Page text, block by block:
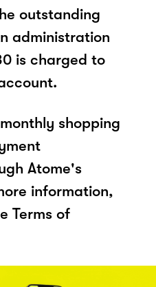
outstanding
administration
is charged to
shopping
Atome's
information,
Terms of